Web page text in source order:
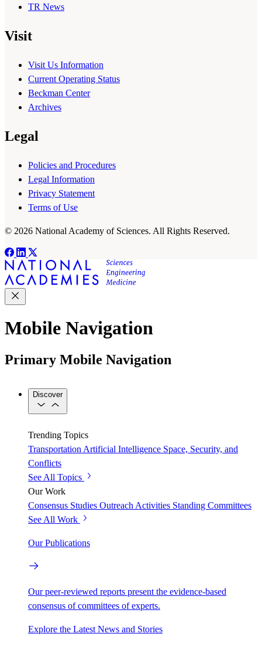
TR News
Visit
Visit Us Information
Current Operating Status
Beckman Center
Archives
Legal
Policies and Procedures
Legal Information
Privacy Statement
Terms of Use
© 2026 National Academy of Sciences. All Rights Reserved.
Mobile Navigation
Primary Mobile Navigation
Discover
Trending Topics
Transportation Artificial Intelligence Space, Security, and
Conflicts
See All Topics
Our Work
Consensus Studies Outreach Activities Standing Committees
See All Work
Our Publications
Our peer-reviewed reports present the evidence-based
consensus of committees of experts.
Explore the Latest News and Stories